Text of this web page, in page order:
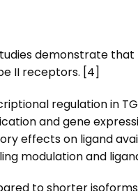
demonstrate
II receptors. [4]
regulation in
and gene
effects on ligand
modulation and